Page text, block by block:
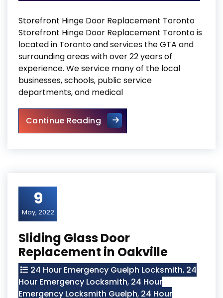
Storefront Hinge Door Replacement Toronto
Storefront Hinge Door Replacement Toronto is
located in Toronto and services the GTA and
surrounding areas with over 22 years of
experience. We service many of the local
businesses, schools, public service
departments, and medical
Continue ReadingStorefront Hinge Door
9
May, 2022
Sliding Glass Door
Replacement in Oakville
24 Hour Emergency Guelph Locksmith, 24
Hour Emergency Locksmith, 24 Hour
Emergency Locksmith Guelph, 24 Hour